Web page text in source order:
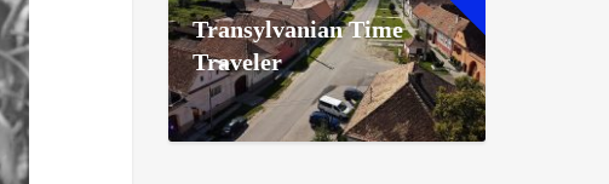
Transylvanian Time
Traveler